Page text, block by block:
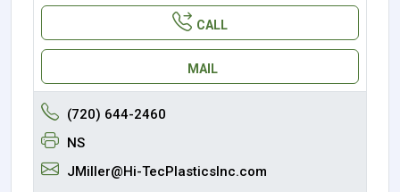
CALL
MAIL
(720) 644-2460
NS
JMiller@Hi-TecPlasticsInc.com